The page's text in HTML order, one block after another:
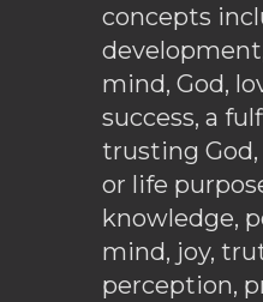
concepts
mind, God,
success, a
trusting
or life
knowledge,
mind, joy,
perception,